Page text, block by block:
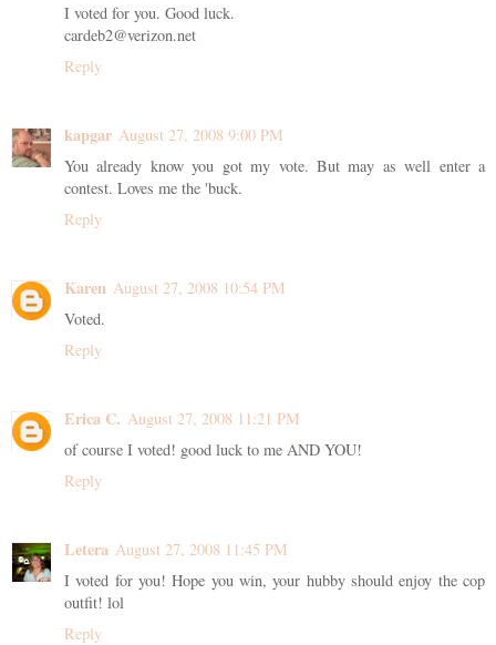
I voted for you. Good luck.
cardeb2@verizon.net
Reply
kapgar August 27, 2008 9:00 PM
You already know you got my vote. But may as well enter a
contest. Loves me the 'buck.
Reply
Karen August 27, 2008 10:54 PM
Voted.
Reply
Erica C. August 27, 2008 11:21 PM
of course I voted! good luck to me AND YOU!
Reply
Letera August 27, 2008 11:45 PM
I voted for you! Hope you win, your hubby should enjoy the cop
outfit! lol
Reply